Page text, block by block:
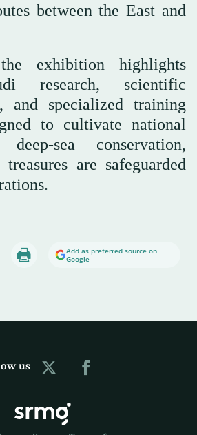
between the East and
exhibition highlights
research, scientific
and specialized training
to cultivate national
sea conservation,
are safeguarded
Add as preferred source on
Google
us